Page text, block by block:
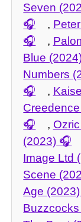
Seven
,
,
Blue
Numbers
,
,
(2023)
Image Ltd
Scene
Age (2023)